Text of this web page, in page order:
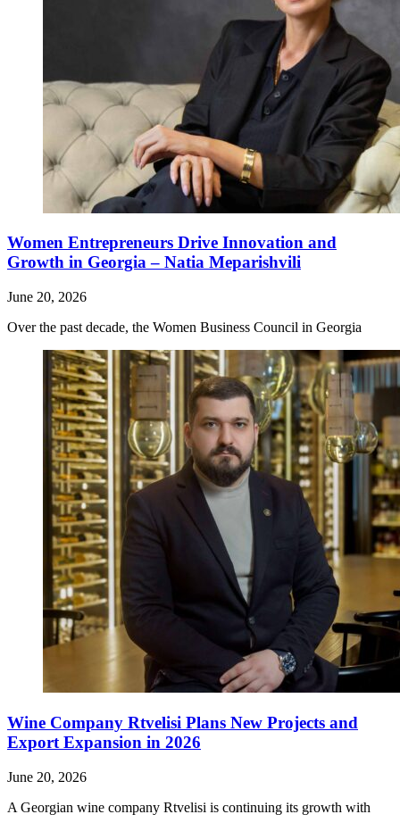
Women Entrepreneurs Drive Innovation and
Growth in Georgia – Natia Meparishvili
June 20, 2026
Over the past decade, the Women Business Council in Georgia
Wine Company Rtvelisi Plans New Projects and
Export Expansion in 2026
June 20, 2026
A Georgian wine company Rtvelisi is continuing its growth with